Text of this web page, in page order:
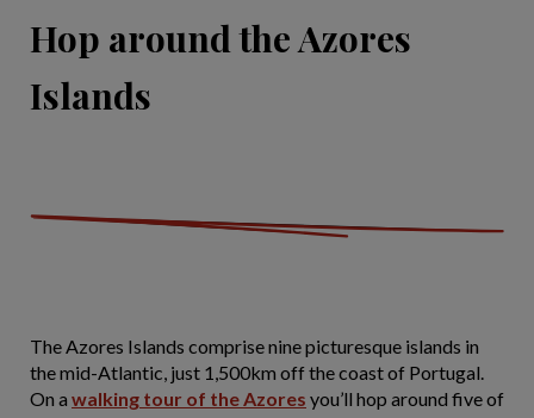
Hop around the Azores
Islands
The Azores Islands comprise nine picturesque islands in
the mid-Atlantic, just 1,500km off the coast of Portugal.
On a walking tour of the Azores you’ll hop around five of